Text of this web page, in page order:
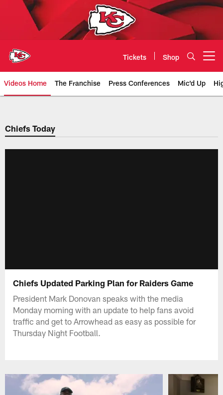
Tickets Shop
Videos Home The Franchise Press Conferences Mic'd Up
Chiefs Video | Kansas City
Chiefs Today
Chiefs Updated Parking Plan for Raiders Game
President Mark Donovan speaks with the media
Monday morning with an update to help fans avoid
traffic and get to Arrowhead as easy as possible for
Thursday Night Football.